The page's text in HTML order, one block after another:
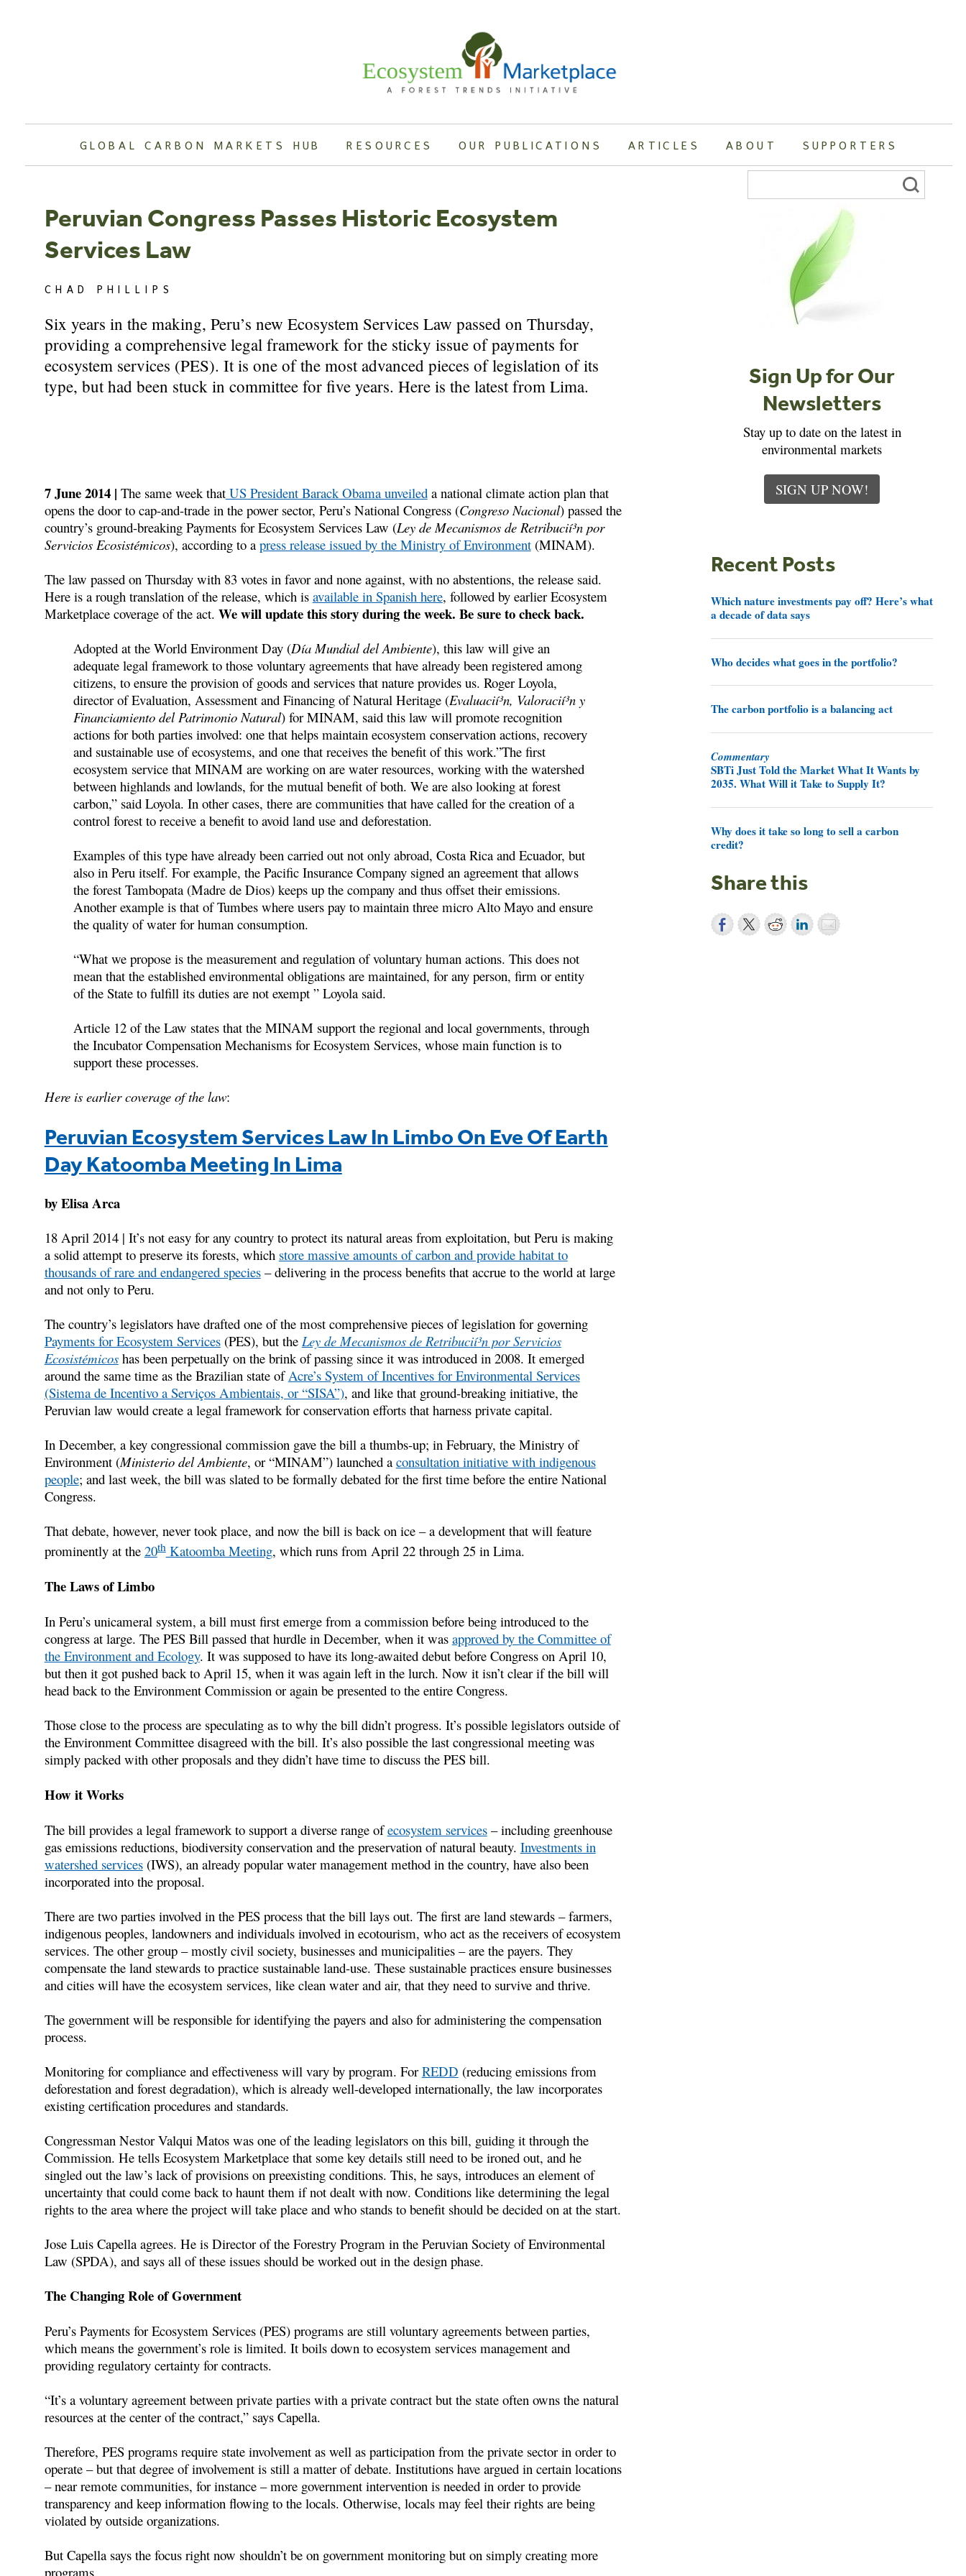
GLOBAL CARBON MARKETS HUB RESOURCES OUR PUBLICATIONS ARTICLES ABOUT SUPPORTERS
Search
Peruvian Congress Passes Historic Ecosystem
Services Law
CHAD PHILLIPS
Six years in the making, Peru’s new Ecosystem Services Law passed on Thursday,
providing a comprehensive legal framework for the sticky issue of payments for
ecosystem services (PES). It is one of the most advanced pieces of legislation of its
type, but had been stuck in committee for five years. Here is the latest from Lima.
7 June 2014 | The same week thatUS President Barack Obama unveileda national climate action plan that
opens the door to cap-and-trade in the power sector, Peru’s National Congress (Congreso Nacional) passed the
country’s ground-breaking Payments for Ecosystem Services Law (Ley de Mecanismos de Retribucií³n por
Servicios Ecosistémicos), according to apress release issued by the Ministry of Environment(MINAM).
The law passed on Thursday with 83 votes in favor and none against, with no abstentions, the release said.
Here is a rough translation of the release, which is available in Spanish here, followed by earlier Ecosystem
Marketplace coverage of the act. We will update this story during the week. Be sure to check back.
Adopted at the World Environment Day (Dí­a Mundial del Ambiente), this law will give an
adequate legal framework to those voluntary agreements that have already been registered among
citizens, to ensure the provision of goods and services that nature provides us. Roger Loyola,
director of Evaluation, Assessment and Financing of Natural Heritage (Evaluacií³n, Valoracií³n y
Financiamiento del Patrimonio Natural) for MINAM, said this law will promote recognition
actions for both parties involved: one that helps maintain ecosystem conservation actions, recovery
and sustainable use of ecosystems, and one that receives the benefit of this work.”The first
ecosystem service that MINAM are working on are water resources, working with the watershed
between highlands and lowlands, for the mutual benefit of both. We are also looking at forest
carbon,” said Loyola. In other cases, there are communities that have called for the creation of a
control forest to receive a benefit to avoid land use and deforestation.
Examples of this type have already been carried out not only abroad, Costa Rica and Ecuador, but
also in Peru itself. For example, the Pacific Insurance Company signed an agreement that allows
the forest Tambopata (Madre de Dios) keeps up the company and thus offset their emissions.
Another example is that of Tumbes where users pay to maintain three micro Alto Mayo and ensure
the quality of water for human consumption.
“What we propose is the measurement and regulation of voluntary human actions. This does not
mean that the established environmental obligations are maintained, for any person, firm or entity
of the State to fulfill its duties are not exempt ” Loyola said.
Article 12 of the Law states that the MINAM support the regional and local governments, through
the Incubator Compensation Mechanisms for Ecosystem Services, whose main function is to
support these processes.
Here is earlier coverage of the law:
Peruvian Ecosystem Services Law In Limbo On Eve Of Earth
Day Katoomba Meeting In Lima
by Elisa Arca
18 April 2014 | It’s not easy for any country to protect its natural areas from exploitation, but Peru is making
a solid attempt to preserve its forests, which store massive amounts of carbon and provide habitat to
thousands of rare and endangered species– delivering in the process benefits that accrue to the world at large
and not only to Peru.
The country’s legislators have drafted one of the most comprehensive pieces of legislation for governing
Payments for Ecosystem Services(PES), but the Ley de Mecanismos de Retribucií³n por Servicios
Ecosistémicoshas been perpetually on the brink of passing since it was introduced in 2008. It emerged
around the same time as the Brazilian state of Acre’s System of Incentives for Environmental Services
(Sistema de Incentivo a Serviços Ambientais, or “SISA”), and like that ground-breaking initiative, the
Peruvian law would create a legal framework for conservation efforts that harness private capital.
In December, a key congressional commission gave the bill a thumbs-up; in February, the Ministry of
Environment (Ministerio del Ambiente, or “MINAM”) launched aconsultation initiative with indigenous
people; and last week, the bill was slated to be formally debated for the first time before the entire National
Congress.
That debate, however, never took place, and now the bill is back on ice – a development that will feature
prominently at the 20thKatoomba Meeting, which runs from April 22 through 25 in Lima.
The Laws of Limbo
In Peru’s unicameral system, a bill must first emerge from a commission before being introduced to the
congress at large. The PES Bill passed that hurdle in December, when it was approved by the Committee of
the Environment and Ecology. It was supposed to have its long-awaited debut before Congress on April 10,
but then it got pushed back to April 15, when it was again left in the lurch. Now it isn’t clear if the bill will
head back to the Environment Commission or again be presented to the entire Congress.
Those close to the process are speculating as to why the bill didn’t progress. It’s possible legislators outside of
the Environment Committee disagreed with the bill. It’s also possible the last congressional meeting was
simply packed with other proposals and they didn’t have time to discuss the PES bill.
How it Works
The bill provides a legal framework to support a diverse range ofecosystem services– including greenhouse
gas emissions reductions, biodiversity conservation and the preservation of natural beauty. Investments in
watershed services(IWS), an already popular water management method in the country, have also been
incorporated into the proposal.
There are two parties involved in the PES process that the bill lays out. The first are land stewards – farmers,
indigenous peoples, landowners and individuals involved in ecotourism, who act as the receivers of ecosystem
services. The other group – mostly civil society, businesses and municipalities – are the payers. They
compensate the land stewards to practice sustainable land-use. These sustainable practices ensure businesses
and cities will have the ecosystem services, like clean water and air, that they need to survive and thrive.
The government will be responsible for identifying the payers and also for administering the compensation
process.
Monitoring for compliance and effectiveness will vary by program. ForREDD (reducing emissions from
deforestation and forest degradation), which is already well-developed internationally, the law incorporates
existing certification procedures and standards.
Congressman Nestor Valqui Matos was one of the leading legislators on this bill, guiding it through the
Commission. He tells Ecosystem Marketplace that some key details still need to be ironed out, and he
singled out the law’s lack of provisions on preexisting conditions. This, he says, introduces an element of
uncertainty that could come back to haunt them if not dealt with now. Conditions like determining the legal
rights to the area where the project will take place and who stands to benefit should be decided on at the start.
Jose Luis Capella agrees. He is Director of the Forestry Program in the Peruvian Society of Environmental
Law (SPDA), and says all of these issues should be worked out in the design phase.
The Changing Role of Government
Peru’s Payments for Ecosystem Services (PES) programs are still voluntary agreements between parties,
which means the government’s role is limited. It boils down to ecosystem services management and
providing regulatory certainty for contracts.
“It’s a voluntary agreement between private parties with a private contract but the state often owns the natural
resources at the center of the contract,” says Capella.
Therefore, PES programs require state involvement as well as participation from the private sector in order to
operate – but that degree of involvement is still a matter of debate. Institutions have argued in certain locations
– near remote communities, for instance – more government intervention is needed in order to provide
transparency and keep information flowing to the locals. Otherwise, locals may feel their rights are being
violated by outside organizations.
But Capella says the focus right now shouldn’t be on government monitoring but on simply creating more
programs.
Sign Up for Our
Newsletters
Stay up to date on the latest in
environmental markets
SIGN UP NOW!
Recent Posts
Which nature investments pay off? Here’s what
a decade of data says
Who decides what goes in the portfolio?
The carbon portfolio is a balancing act
Commentary
SBTi Just Told the Market What It Wants by
2035. What Will it Take to Supply It?
Why does it take so long to sell a carbon
credit?
Share this